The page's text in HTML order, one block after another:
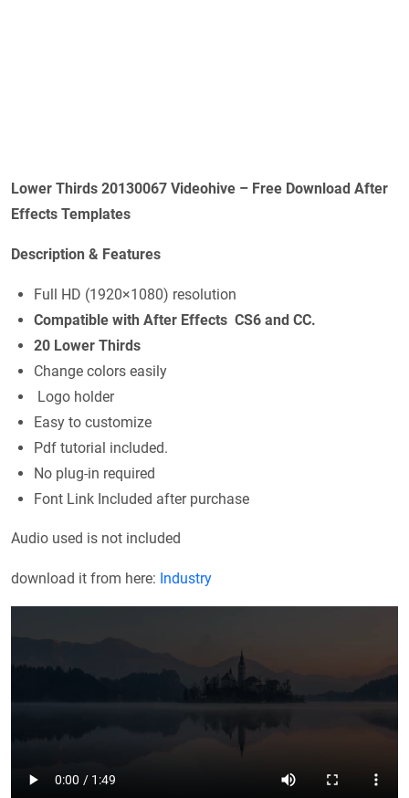
Lower Thirds 20130067 Videohive – Free Download After
Effects Templates
Description & Features
Full HD (1920×1080) resolution
Compatible with After Effects CS6 and CC.
20 Lower Thirds
Change colors easily
Logo holder
Easy to customize
Pdf tutorial included.
No plug-in required
Font Link Included after purchase
Audio used is not included
download it from here: Industry